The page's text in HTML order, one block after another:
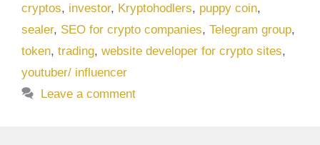
cryptos, investor, Kryptohodlers, puppy coin,
sealer, SEO for crypto companies, Telegram group,
token, trading, website developer for crypto sites,
youtuber/ influencer
Leave a comment